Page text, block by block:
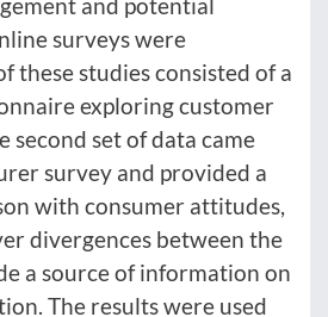
surveys were
these studies consisted of a
exploring customer
second set of data came
survey and provided a
with consumer attitudes,
divergences between the
a source of information on
The results were used